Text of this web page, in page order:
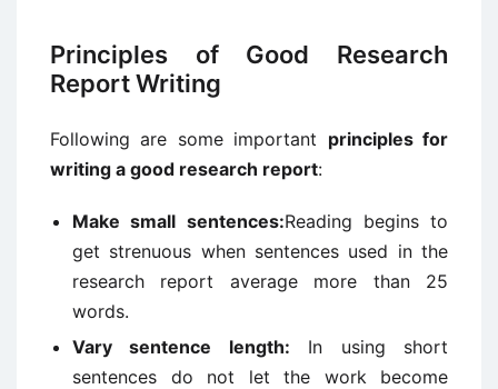
Principles of Good Research
Report Writing
Following are some important principles for
writing a good research report:
Make small sentences:Reading begins to
get strenuous when sentences used in the
research report average more than 25
words.
Vary sentence length: In using short
sentences do not let the work become